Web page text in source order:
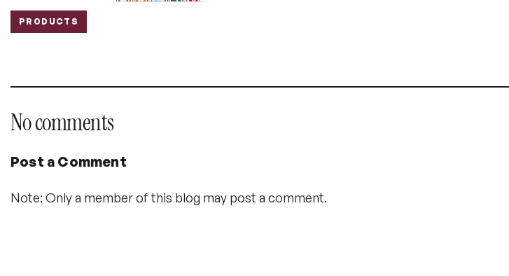
Labels:
PRODUCTS
No comments
Post a Comment
Note: Only a member of this blog may post a comment.